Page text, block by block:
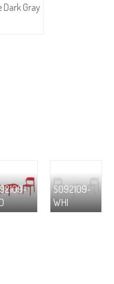
Dark Gray
S092109-
WHI